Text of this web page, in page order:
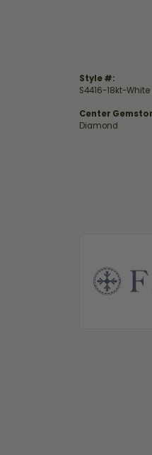
Style #:
S4416-18kt-White
Center
Diamond